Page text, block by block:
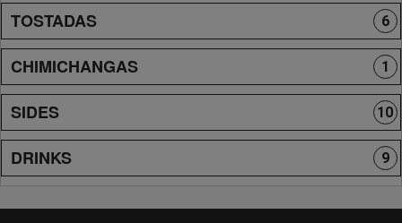
TOSTADAS 6
CHIMICHANGAS 1
SIDES 10
DRINKS 9